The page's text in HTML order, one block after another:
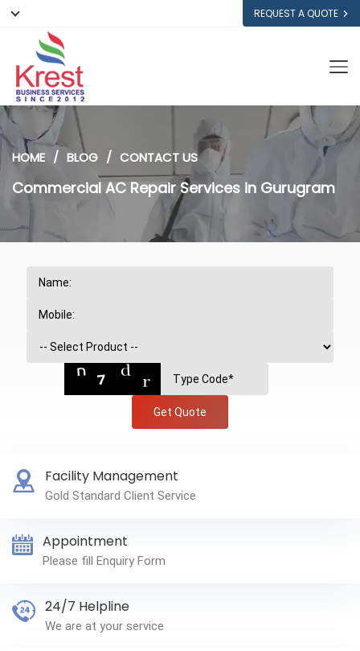
REQUEST A QUOTE
HOME BLOG CONTACT US
Commercial AC Repair Services in Gurugram
Get Quote
Facility Management
Gold Standard Client Service
Appointment
Please fill Enquiry Form
24/7 Helpline
We are at your service